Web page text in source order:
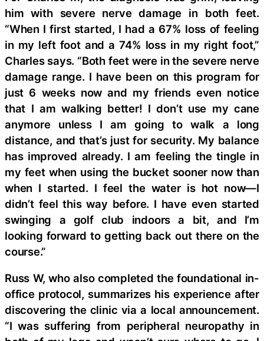
him with severe nerve damage in both feet.
“When I first started, I had a 67% loss of feeling
in my left foot and a 74% loss in my right foot,”
Charles says. “Both feet were in the severe nerve
damage range. I have been on this program for
just 6 weeks now and my friends even notice
that I am walking better! I don’t use my cane
anymore unless I am going to walk a long
distance, and that’s just for security. My balance
has improved already. I am feeling the tingle in
my feet when using the bucket sooner now than
when I started. I feel the water is hot now—I
didn’t feel this way before. I have even started
swinging a golf club indoors a bit, and I’m
looking forward to getting back out there on the
course.”
Russ W, who also completed the foundational in-
office protocol, summarizes his experience after
discovering the clinic via a local announcement.
“I was suffering from peripheral neuropathy in